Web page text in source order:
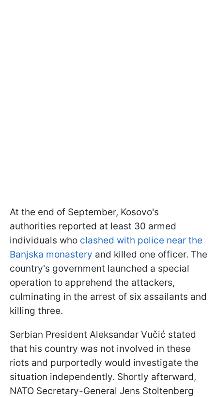
At the end of September, Kosovo's
authorities reported at least 30 armed
individuals who clashed with police near the
Banjska monastery and killed one officer. The
country's government launched a special
operation to apprehend the attackers,
culminating in the arrest of six assailants and
killing three.
Serbian President Aleksandar Vučić stated
that his country was not involved in these
riots and purportedly would investigate the
situation independently. Shortly afterward,
NATO Secretary-General Jens Stoltenberg